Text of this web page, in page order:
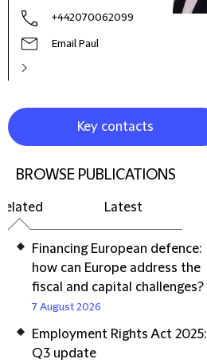
+442070062099
Email Paul
Key contacts
BROWSE PUBLICATIONS
Latest
Financing European defence:
how can Europe address the
fiscal and capital challenges?
7 August 2026
Employment Rights Act 2025:
Q3 update